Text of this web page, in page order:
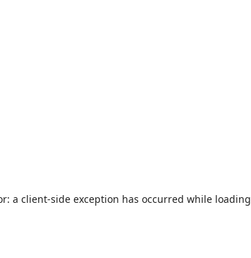
a client-side exception has occurred while loading